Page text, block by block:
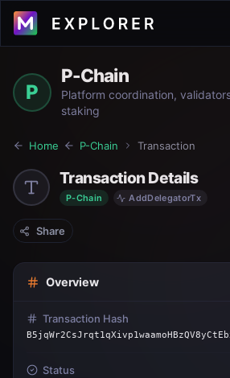
P
P-Chain
Platform coordination,
staking
Home P-Chain Transaction
Transaction Details
P-Chain AddDelegatorTx
Share
Overview
Transaction Hash
Status